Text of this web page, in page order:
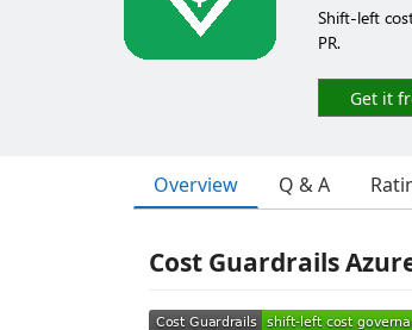
Shift-left
PR.
Get it
Overview Q & A
Cost Guardrails